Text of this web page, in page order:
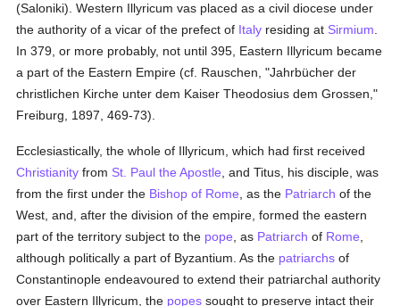
(Saloniki). Western Illyricum vas placed as a civil diocese under
the authority of a vicar of the prefect of Italy residing at Sirmium
In 379, or more probably, not until 395, Eastern Illyricum became
a part of the Eastern Empire (cf. Rauschen, "Jahrbücher der
christlichen Kirche unter dem Kaiser Theodosius dem Grossen,"
Freiburg, 1897, 469-73).
Ecclesiastically, the whole of Illyricum, which had first received
Christianity from St. Paul the Apostle , and Titus, his disciple, was
from the first under the Bishop of Rome , as the Patriarch of the
West, and, after the division of the empire, formed the eastern
part of the territory subject to the pope , as Patriarch of Rome
although politically a part of Byzantium. As the patriarchs of
Constantinople endeavoured to extend their patriarchal authority
over Eastern Illyricum, the popes sought to preserve intact their